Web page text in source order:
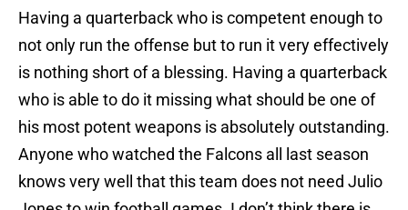
Having a quarterback who is competent enough to
not only run the offense but to run it very effectively
is nothing short of a blessing. Having a quarterback
who is able to do it missing what should be one of
his most potent weapons is absolutely outstanding.
Anyone who watched the Falcons all last season
knows very well that this team does not need Julio